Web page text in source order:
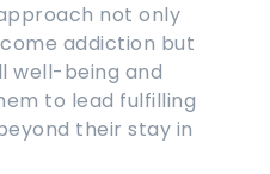
not only
addiction but
well-being and
to lead fulfilling
their stay in